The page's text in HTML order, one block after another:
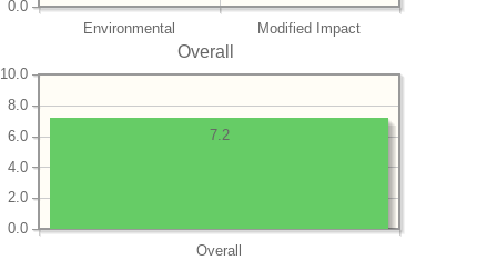
Environmental Modified Impact
0.0
Overall
Overall
0.0
2.0
4.0
6.0
8.0
10.0
7.2